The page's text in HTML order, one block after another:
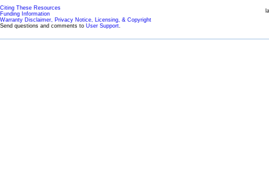
Citing These Resources
Funding Information
Warranty Disclaimer, Privacy Notice, Licensing, & Copyright
Send questions and comments to User Support.